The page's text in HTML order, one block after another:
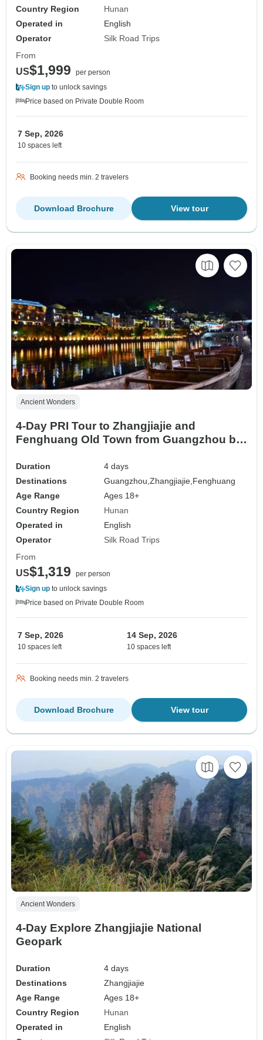
Country Region
Hunan
Operated in
English
Operator
Silk Road Trips
From
US$1,999
per person
Sign up to unlock savings
Price based on Private Double Room
7 Sep, 2026
10 spaces left
Booking needs min. 2 travelers
View tour
Download Brochure
Ancient Wonders
4-Day PRI Tour to Zhangjiajie and
Fenghuang Old Town from Guangzhou by
Duration
4 days
Destinations
Guangzhou,Zhangjiajie,Fenghuang
Age Range
Ages 18+
Country Region
Hunan
Operated in
English
Operator
Silk Road Trips
From
US$1,319
per person
Sign up to unlock savings
Price based on Private Double Room
7 Sep, 2026
10 spaces left
14 Sep, 2026
10 spaces left
Booking needs min. 2 travelers
View tour
Download Brochure
Ancient Wonders
4-Day Explore Zhangjiajie National
Geopark
Duration
4 days
Destinations
Zhangjiajie
Age Range
Ages 18+
Country Region
Hunan
Operated in
English